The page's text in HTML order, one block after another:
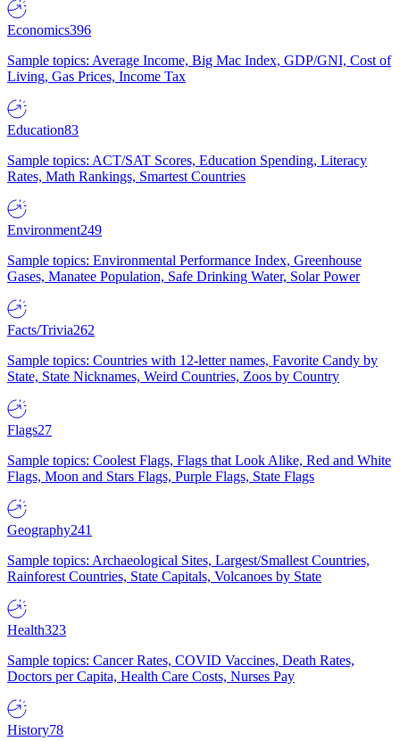
Economics396
Sample topics: Average Income, Big Mac Index, GDP/GNI, Cost of
Living, Gas Prices, Income Tax
Education83
Sample topics: ACT/SAT Scores, Education Spending, Literacy
Rates, Math Rankings, Smartest Countries
Environment249
Sample topics: Environmental Performance Index, Greenhouse
Gases, Manatee Population, Safe Drinking Water, Solar Power
Facts/Trivia262
Sample topics: Countries with 12-letter names, Favorite Candy by
State, State Nicknames, Weird Countries, Zoos by Country
Flags27
Sample topics: Coolest Flags, Flags that Look Alike, Red and White
Flags, Moon and Stars Flags, Purple Flags, State Flags
Geography241
Sample topics: Archaeological Sites, Largest/Smallest Countries,
Rainforest Countries, State Capitals, Volcanoes by State
Health323
Sample topics: Cancer Rates, COVID Vaccines, Death Rates,
Doctors per Capita, Health Care Costs, Nurses Pay
History78